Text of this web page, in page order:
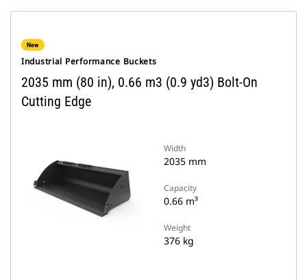
New
Industrial Performance Buckets
2035 mm (80 in), 0.66 m3 (0.9 yd3) Bolt-On
Cutting Edge
Width
2035 mm
Capacity
0.66 m³
Weight
376 kg